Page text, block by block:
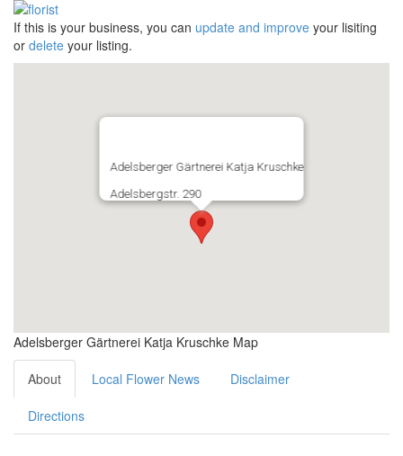
If this is your business, you can update and improve your lisiting
or delete your listing.
Adelsberger Gärtnerei Katja Kruschke
Adelsbergstr. 290
Adelsberger Gärtnerei Katja Kruschke Map
About Local Flower News Disclaimer
Directions